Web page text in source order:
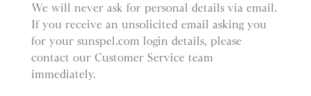
We will never ask for personal details via email.
If you receive an unsolicited email asking you
for your sunspel.com login details, please
contact our Customer Service team
immediately.